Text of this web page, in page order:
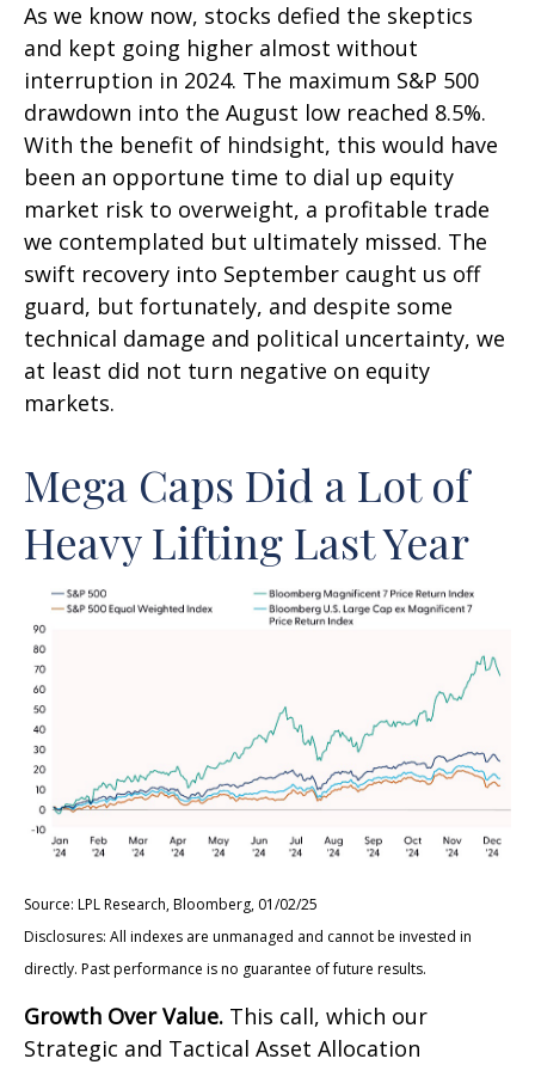
As we know now, stocks defied the skeptics
and kept going higher almost without
interruption in 2024. The maximum S&P 500
drawdown into the August low reached 8.5%.
With the benefit of hindsight, this would have
been an opportune time to dial up equity
market risk to overweight, a profitable trade
we contemplated but ultimately missed. The
swift recovery into September caught us off
guard, but fortunately, and despite some
technical damage and political uncertainty, we
at least did not turn negative on equity
markets.
Mega Caps Did a Lot of
Heavy Lifting Last Year
Source: LPL Research, Bloomberg, 01/02/25
Disclosures: All indexes are unmanaged and cannot be invested in
directly. Past performance is no guarantee of future results.
Growth Over Value. This call, which our
Strategic and Tactical Asset Allocation